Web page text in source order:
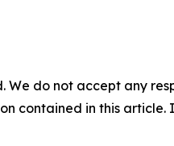
We do not accept any
contained in this